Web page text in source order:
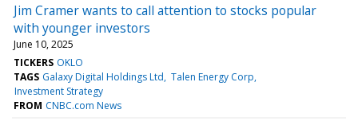
Jim Cramer wants to call attention to stocks popular
with younger investors
June 10, 2025
TICKERS OKLO
TAGS Galaxy Digital Holdings Ltd Talen Energy Corp
Investment Strategy
FROM CNBC.com News